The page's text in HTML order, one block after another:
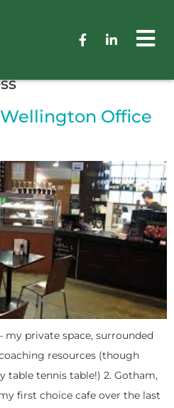
Wellington Office
my private space, surrounded
resources (though
table tennis table!) 2. Gotham,
first choice cafe over the last